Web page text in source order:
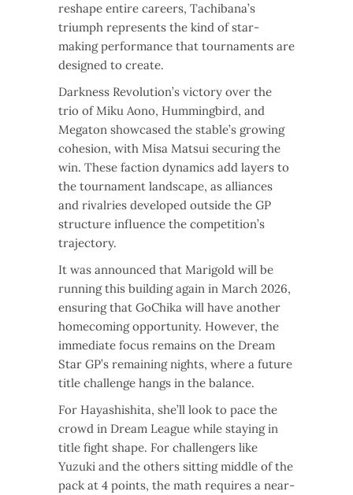
reshape entire careers, Tachibana’s
triumph represents the kind of star-
making performance that tournaments are
designed to create.
Darkness Revolution’s victory over the
trio of Miku Aono, Hummingbird, and
Megaton showcased the stable’s growing
cohesion, with Misa Matsui securing the
win. These faction dynamics add layers to
the tournament landscape, as alliances
and rivalries developed outside the GP
structure influence the competition’s
trajectory.
It was announced that Marigold will be
running this building again in March 2026,
ensuring that GoChika will have another
homecoming opportunity. However, the
immediate focus remains on the Dream
Star GP’s remaining nights, where a future
title challenge hangs in the balance.
For Hayashishita, she’ll look to pace the
crowd in Dream League while staying in
title fight shape. For challengers like
Yuzuki and the others sitting middle of the
pack at 4 points, the math requires a near-